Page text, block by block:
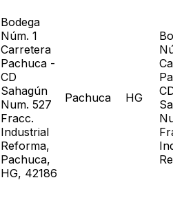
Bodega
Núm. 1
Carretera
Pachuca -
CD
Sahagún
Num. 527
Fracc.
Industrial
Reforma,
Pachuca,
HG, 42186
Pachuca HG